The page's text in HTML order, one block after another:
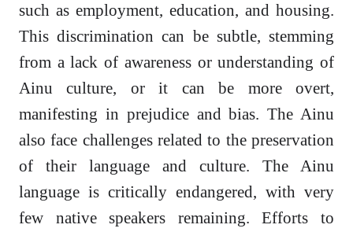
such as employment, education, and housing.
This discrimination can be subtle, stemming
from a lack of awareness or understanding of
Ainu culture, or it can be more overt,
manifesting in prejudice and bias. The Ainu
also face challenges related to the preservation
of their language and culture. The Ainu
language is critically endangered, with very
few native speakers remaining. Efforts to